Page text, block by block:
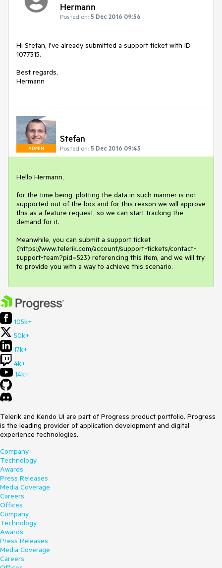
Hermann
Posted on: 5 Dec 2016 09:56
Hi Stefan, I've already submitted a support ticket with ID
1077315.
Best regards,
Hermann
ADMIN
Stefan
Posted on: 5 Dec 2016 09:45
Hello Hermann,
for the time being, plotting the data in such manner is not
supported out of the box and for this reason we will approve
this as a feature request, so we can start tracking the
demand for it.
Meanwhile, you can submit a support ticket
(https://www.telerik.com/account/support-tickets/contact-
support-team?pid=523) referencing this item, and we will try
to provide you with a way to achieve this scenario.
105k+
50k+
17k+
4k+
14k+
Telerik and Kendo UI are part of Progress product portfolio. Progress
is the leading provider of application development and digital
experience technologies.
Company
Technology
Awards
Press Releases
Media Coverage
Careers
Offices
Company
Technology
Awards
Press Releases
Media Coverage
Careers